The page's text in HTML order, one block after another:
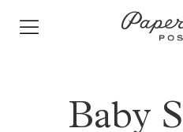
Baby